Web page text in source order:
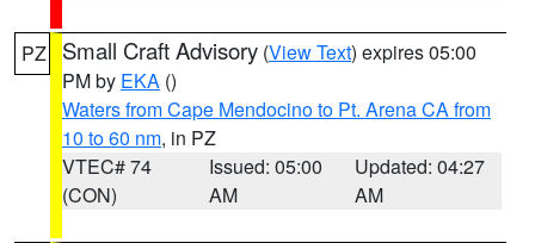
PZ Small Craft Advisory (View Text) expires 05:00
PM by EKA ()
Waters from Cape Mendocino to Pt. Arena CA from
10 to 60 nm, in PZ
VTEC# 74
(CON)
Issued: 05:00
AM
Updated: 04:27
AM